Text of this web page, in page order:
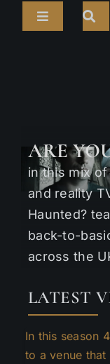
Toggle
TOURS
PARANORMAL
ABOUT
ARE
in this mix
and reality
Haunted?
back-to-
across the
LATEST
In this season
to a venue